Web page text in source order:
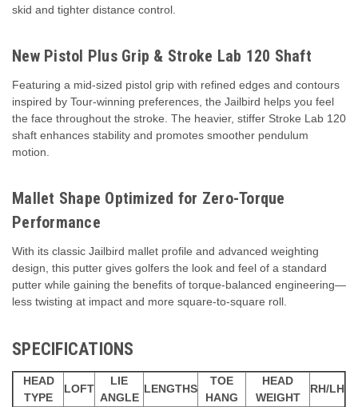
skid and tighter distance control.
New Pistol Plus Grip & Stroke Lab 120 Shaft
Featuring a mid-sized pistol grip with refined edges and contours
inspired by Tour-winning preferences, the Jailbird helps you feel
the face throughout the stroke. The heavier, stiffer Stroke Lab 120
shaft enhances stability and promotes smoother pendulum
motion.
Mallet Shape Optimized for Zero-Torque
Performance
With its classic Jailbird mallet profile and advanced weighting
design, this putter gives golfers the look and feel of a standard
putter while gaining the benefits of torque-balanced engineering—
less twisting at impact and more square-to-square roll.
SPECIFICATIONS
HEAD
TYPE
LOFT
LIE
ANGLE
LENGTHS
TOE
HANG
HEAD
WEIGHT
RH/LH